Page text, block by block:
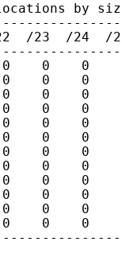
by
/23  /24
0    0    0
0    0    0
0    0    0
0    0    0
0    0    0
0    0    0
0    0    0
0    0    0
0    0    0
0    0    0
0    0    0
0    0    0